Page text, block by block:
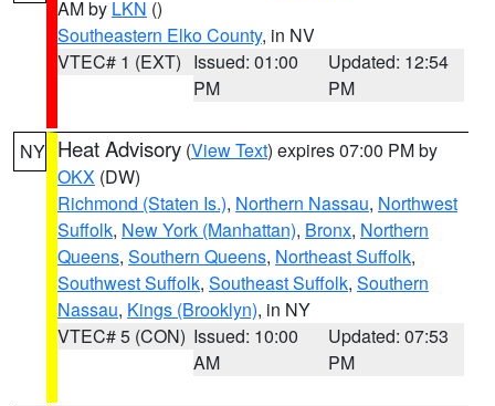
AM by LKN ()
Southeastern Elko County, in NV
VTEC# 1 (EXT) Issued: 01:00
PM
Updated: 12:54
PM
NY Heat Advisory (View Text) expires 07:00 PM by
OKX (DW)
Richmond (Staten Is.), Northern Nassau, Northwest
Suffolk, New York (Manhattan), Bronx, Northern
Queens, Southern Queens, Northeast Suffolk,
Southwest Suffolk, Southeast Suffolk, Southern
Nassau, Kings (Brooklyn), in NY
VTEC# 5 (CON) Issued: 10:00
AM
Updated: 07:53
PM